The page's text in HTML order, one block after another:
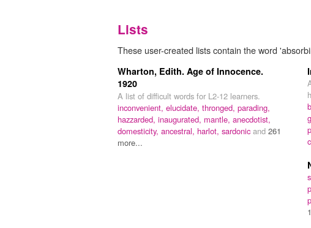
Lists
These user-created lists contain the word
Wharton, Edith. Age of Innocence.
1920
A list of difficult words for L2-12 learners.
inconvenient, elucidate, thronged, parading,
hazzarded, inaugurated, mantle, anecdotist,
domesticity, ancestral, harlot, sardonic and 261
more...